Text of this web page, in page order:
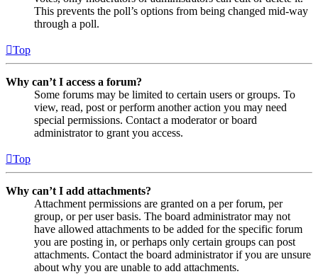
This prevents the poll’s options from being changed mid-way
through a poll.
Top
Why can’t I access a forum?
Some forums may be limited to certain users or groups. To
view, read, post or perform another action you may need
special permissions. Contact a moderator or board
administrator to grant you access.
Top
Why can’t I add attachments?
Attachment permissions are granted on a per forum, per
group, or per user basis. The board administrator may not
have allowed attachments to be added for the specific forum
you are posting in, or perhaps only certain groups can post
attachments. Contact the board administrator if you are unsure
about why you are unable to add attachments.